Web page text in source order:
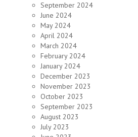
September 2024
June 2024
May 2024
April 2024
March 2024
February 2024
January 2024
December 2023
November 2023
October 2023
September 2023
August 2023
July 2023